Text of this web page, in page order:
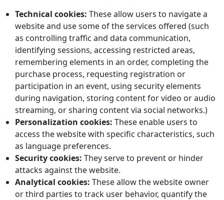
Technical cookies: These allow users to navigate a
website and use some of the services offered (such
as controlling traffic and data communication,
identifying sessions, accessing restricted areas,
remembering elements in an order, completing the
purchase process, requesting registration or
participation in an event, using security elements
during navigation, storing content for video or audio
streaming, or sharing content via social networks.)
Personalization cookies: These enable users to
access the website with specific characteristics, such
as language preferences.
Security cookies: They serve to prevent or hinder
attacks against the website.
Analytical cookies: These allow the website owner
or third parties to track user behavior, quantify the